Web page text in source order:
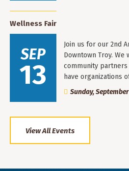
Wellness Fair
SEP
13
Join us for our 2nd
Downtown Troy.
community
have organizations
Sunday,
View All Events